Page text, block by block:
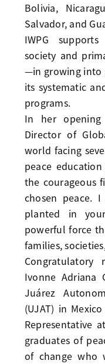
Bolivia,
Salvador, and
IWPG
society and
—in growing into
its systematic
programs.
In her opening
Director of
world facing
peace
the courageous
chosen peace.
planted in
powerful force
families,
Congratulatory
Ivonne Adriana
Juárez
(UJAT) in
Representative
graduates of
of change who